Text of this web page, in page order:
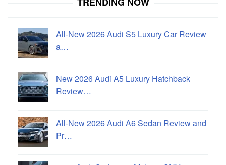
All-New 2026 Audi S5 Luxury Car Review
a…
New 2026 Audi A5 Luxury Hatchback
Review…
All-New 2026 Audi A6 Sedan Review and
Pr…